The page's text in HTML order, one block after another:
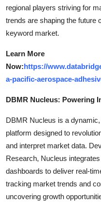
regional players striving for
trends are shaping the future
keyword market.
Learn More
Now:https://
a-pacific-aerospace-
DBMR Nucleus: Powering
DBMR Nucleus is a
platform designed to
and interpret market data.
Research, Nucleus
dashboards to deliver real-
tracking market trends and
uncovering growth